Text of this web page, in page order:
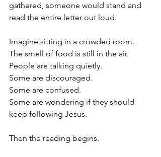
gathered, someone would stand and
read the entire letter out loud.
Imagine sitting in a crowded room.
The smell of food is still in the air.
People are talking quietly.
Some are discouraged.
Some are confused.
Some are wondering if they should
keep following Jesus.
Then the reading begins.